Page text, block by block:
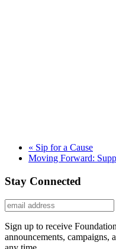
« Sip for a Cause
Moving Forward:
Stay Connected
Sign up to receive
announcements, campaigns,